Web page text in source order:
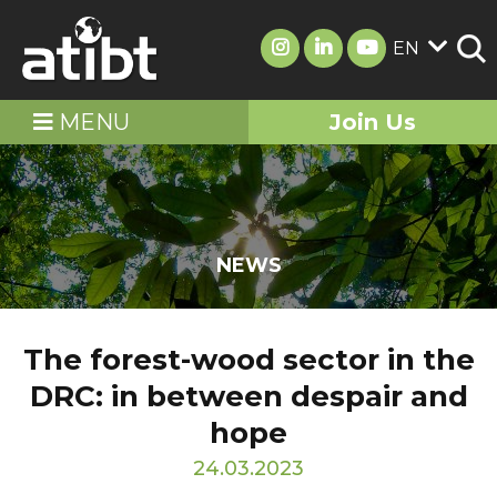
EN
MENU Join Us
NEWS
The forest-wood sector in the
DRC: in between despair and
hope
24.03.2023